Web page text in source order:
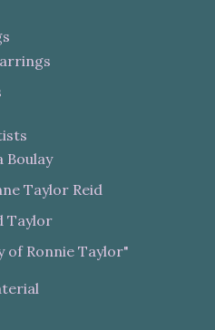
Boulay
Taylor Reid
Taylor
of Ronnie Taylor"